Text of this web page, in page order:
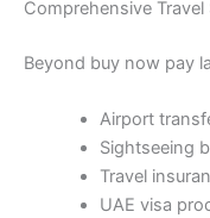
Comprehensive Travel
Beyond buy now pay
Airport
Sightseeing
Travel
UAE visa